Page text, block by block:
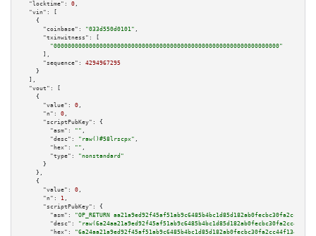
"locktime":
0 ,
"vin":
[
    {
"coinbase":
"033d550d0101" ,
"txinwitness":
[
"0000000000000000000000000000000000000000000000000000000000000000"
      ],
"sequence":
4294967295
    }
  ],
"vout":
[
    {
"value":
0 ,
"n":
0 ,
"scriptPubKey":
{
"asm":
"" ,
"desc":
"raw()#58lrscpx" ,
"hex":
"" ,
"type":
"nonstandard"
      }
    },
    {
"value":
0 ,
"n":
1 ,
"scriptPubKey":
{
"asm":
"OP_RETURN
"desc":
"hex":